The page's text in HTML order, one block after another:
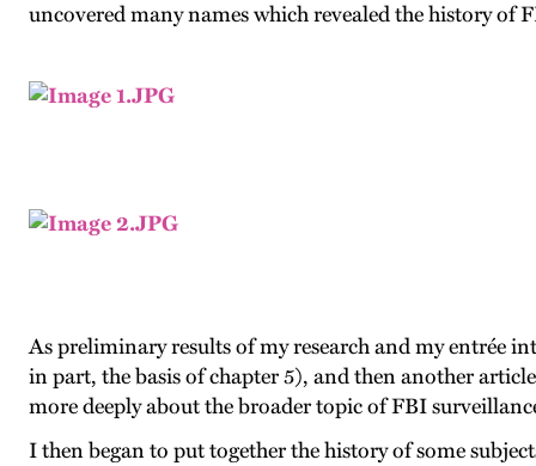
uncovered many names which revealed the history of
As preliminary results of my research and my entrée
in part, the basis of chapter 5), and then another
more deeply about the broader topic of FBI
I then began to put together the history of some